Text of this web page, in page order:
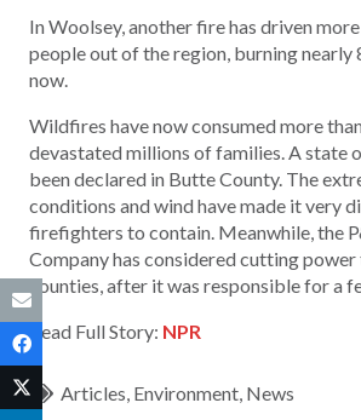
In Woolsey, another fire has driven
people out of the region, burning nearly
now.
Wildfires have now consumed more
devastated millions of families. A state
been declared in Butte County. The
conditions and wind have made it very
firefighters to contain. Meanwhile, the
Company has considered cutting
counties, after it was responsible for a
Read Full Story: NPR
Articles, Environment, News